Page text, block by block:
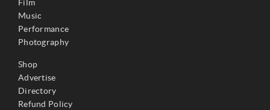
Film
Music
Performance
Photography
Shop
Advertise
Directory
Refund Policy